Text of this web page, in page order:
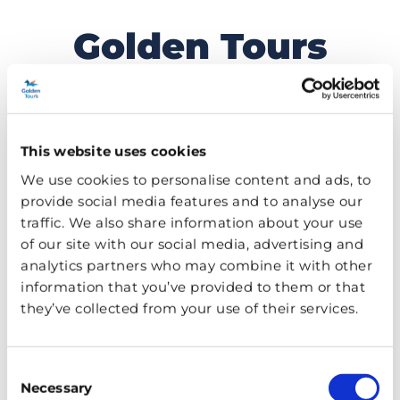
This website uses cookies
We use cookies to personalise content and ads, to
provide social media features and to analyse our
traffic. We also share information about your use
of our site with our social media, advertising and
analytics partners who may combine it with other
information that you’ve provided to them or that
they’ve collected from your use of their services.
Selection
Necessary
content
Golden Tours
Travel Blog
MENU
TAG:THINGS TO DO